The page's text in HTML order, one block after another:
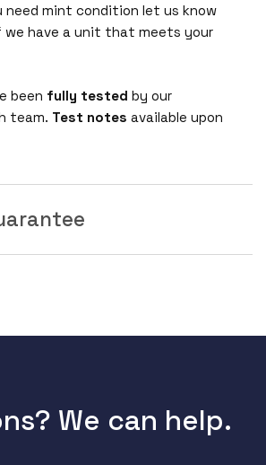
mint condition let us know
we have a unit that meets your
been fully tested by our
team. Test notes available upon
We can help.